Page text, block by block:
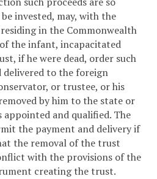
invested, may, with the
in the Commonwealth
the infant, incapacitated
if he were dead, order such
delivered to the foreign
or trustee, or his
by him to the state or
appointed and qualified. The
the payment and delivery if
the removal of the trust
with the provisions of the
creating the trust.